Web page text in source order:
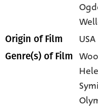
Origin of Film USA
Genre(s) of Film